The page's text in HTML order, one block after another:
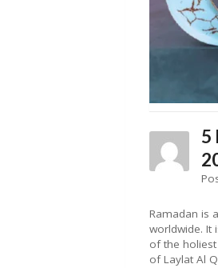
5
Ramadan is
worldwide. It
of the
of Laylat Al